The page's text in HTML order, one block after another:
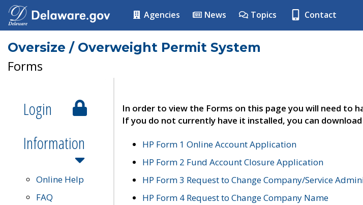
Agencies News Topics Contact
Oversize / Overweight Permit System
Forms
Login
Information
Online Help
FAQ
In order to view the Forms on this page you will need to
If you do not currently have it installed, you can
HP Form 1 Online Account Application
HP Form 2 Fund Account Closure Application
HP Form 3 Request to Change Company/Service
HP Form 4 Request to Change Company Name